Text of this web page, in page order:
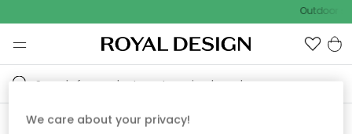
Outdoor
We care about your privacy!